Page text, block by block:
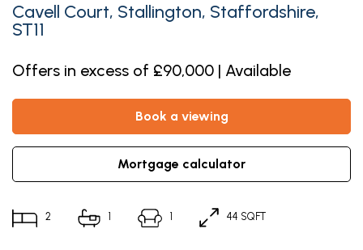
Cavell Court, Stallington, Staffordshire,
ST11
Offers in excess of £90,000 | Available
book a viewing
mortgage calculator
2 1 1 44 SQFT